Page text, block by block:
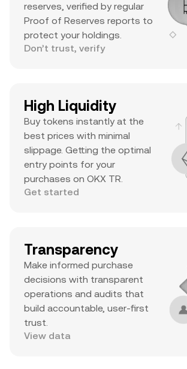
reserves, verified by regular
Proof of Reserves reports to
protect your holdings.
Don’t trust, verify
High Liquidity
Buy tokens instantly at the
best prices with minimal
slippage. Getting the optimal
entry points for your
purchases on OKX TR.
Get started
Transparency
Make informed purchase
decisions with transparent
operations and audits that
build accountable, user-first
trust.
View data